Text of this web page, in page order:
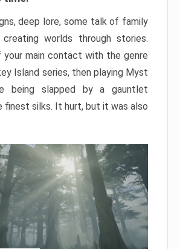
deep lore, some talk of family
creating worlds through stories.
main contact with the genre
Island series, then playing Myst
being slapped by a gauntlet
finest silks. It hurt, but it was also